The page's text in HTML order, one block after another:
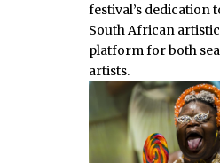
festival’s
South African
platform for both
artists.